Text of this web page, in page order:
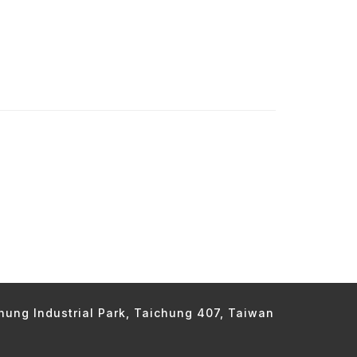
Industrial Park, Taichung 407, Taiwan